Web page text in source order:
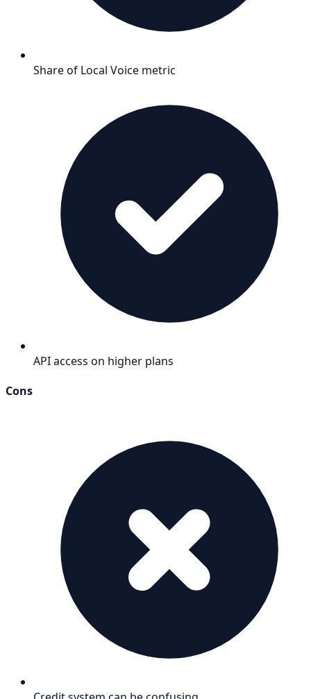
Share of Local Voice metric
API access on higher plans
Cons